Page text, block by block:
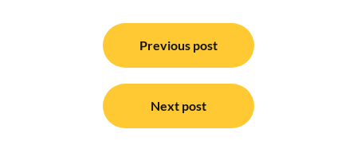
navigation
Previous post
Next post